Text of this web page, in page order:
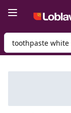
Search for Product